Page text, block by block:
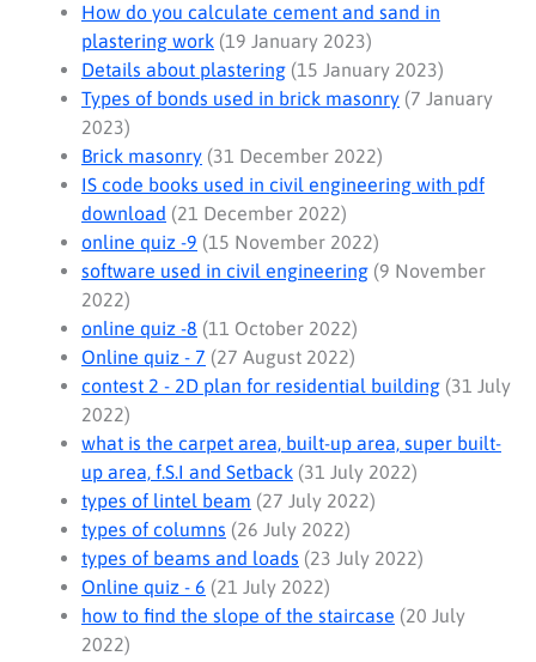
How do you calculate cement and sand in
plastering work (19 January 2023)
Details about plastering (15 January 2023)
Types of bonds used in brick masonry (7 January
2023)
Brick masonry (31 December 2022)
IS code books used in civil engineering with pdf
download (21 December 2022)
online quiz -9 (15 November 2022)
software used in civil engineering (9 November
2022)
online quiz -8 (11 October 2022)
Online quiz - 7 (27 August 2022)
contest 2 - 2D plan for residential building (31 July
2022)
what is the carpet area, built-up area, super built-
up area, f.S.I and Setback (31 July 2022)
types of lintel beam (27 July 2022)
types of columns (26 July 2022)
types of beams and loads (23 July 2022)
Online quiz - 6 (21 July 2022)
how to find the slope of the staircase (20 July
2022)